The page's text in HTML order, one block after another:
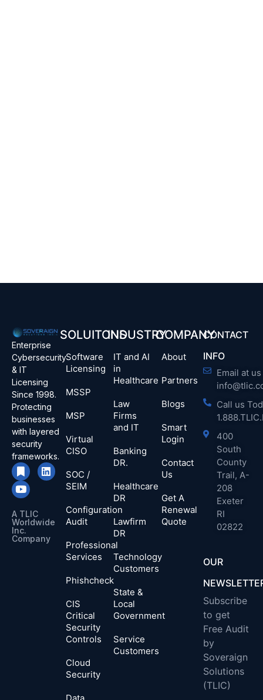
Enterprise
Cybersecurity
& IT
Licensing
Since 1998.
Protecting
businesses
with layered
security
frameworks.
A TLIC
Worldwide
Inc.
Company​
SOLUITONS
Software
Licensing
MSSP
MSP
Virtual
CISO
SOC /
SEIM
Configuration
Audit
Professional
Services
Phishcheck
CIS
Critical
Security
Controls
Cloud
Security
INDUSTRY
IT and AI
in
Healthcare
Law
Firms
and IT
Banking
DR.
Healthcare
DR
Lawfirm
DR
Technology
Customers
State &
Local
Government
Service
Customers
COMPANY
About
Partners
Blogs
Smart
Login
Contact
Us
Get A
Renewal
Quote
CONTACT
INFO
Email at us
Call us
400
South
County
Trail, A-
208
Exeter
RI
02822
OUR
Subscribe
to get
Free Audit
by
Soveraign
Solutions
(TLIC)